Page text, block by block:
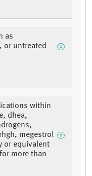
as
or untreated
within
dhea,
megestrol
or equivalent
more than